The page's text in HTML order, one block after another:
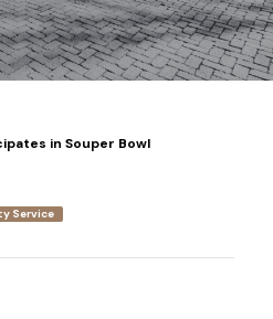
in Souper Bowl
Service